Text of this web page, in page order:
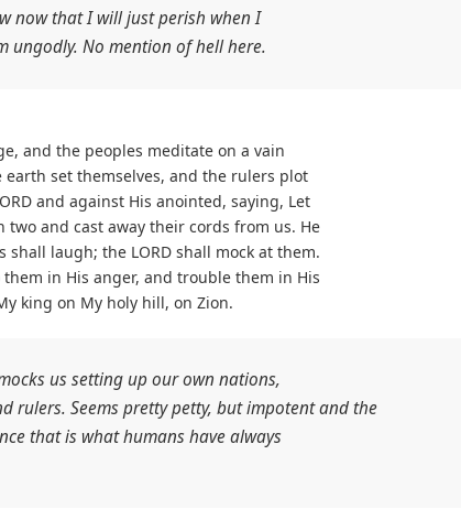
now that I will just perish when I
ungodly. No mention of hell here.
and the peoples meditate on a vain
earth set themselves, and the rulers plot
and against His anointed, saying, Let
two and cast away their cords from us. He
shall laugh; the LORD shall mock at them.
them in His anger, and trouble them in His
king on My holy hill, on Zion.
us setting up our own nations,
rulers. Seems pretty petty, but impotent and the
that is what humans have always